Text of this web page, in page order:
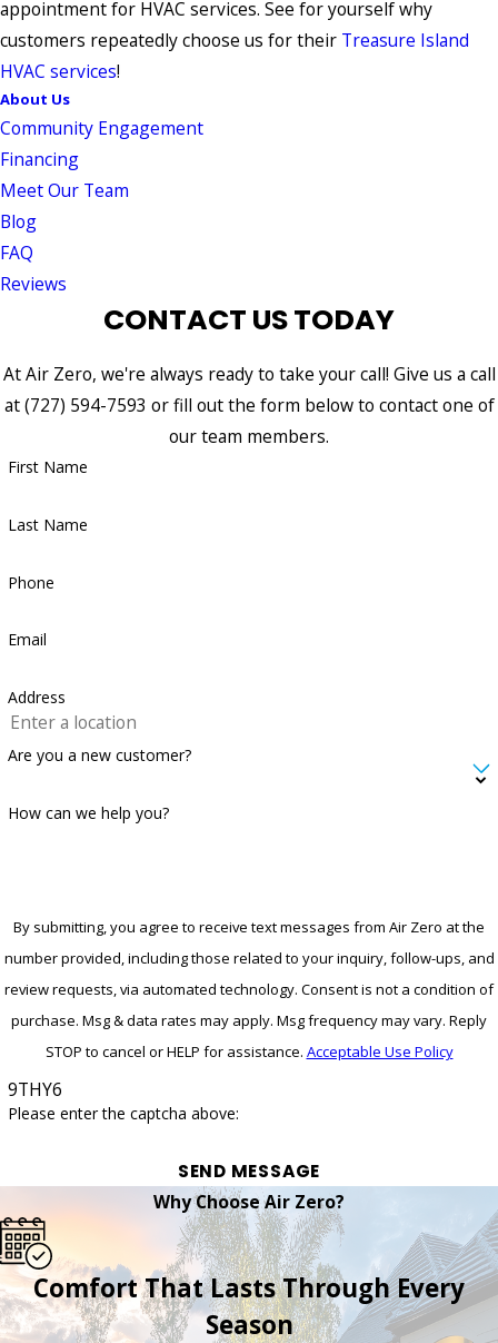
appointment for HVAC services. See for yourself why
customers repeatedly choose us for their Treasure Island
HVAC services!
About Us
Community Engagement
Financing
Meet Our Team
Blog
FAQ
Reviews
CONTACT US TODAY
At Air Zero, we're always ready to take your call! Give us a call
at(727) 594-7593 or fill out the form below to contact one of
our team members.
First Name
Last Name
Phone
Email
Address
Are you a new customer?
How can we help you?
By submitting, you agree to receive text messages from Air Zero at the
number provided, including those related to your inquiry, follow-ups, and
review requests, via automated technology. Consent is not a condition of
purchase. Msg & data rates may apply. Msg frequency may vary. Reply
STOP to cancel or HELP for assistance. Acceptable Use Policy
9THY6
Please enter the captcha above:
SEND MESSAGE
Why Choose Air Zero?
Comfort That Lasts Through Every
Season